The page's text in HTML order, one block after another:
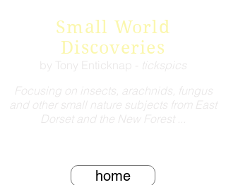
Small World
Discoveries
Focusing on insects, arachnids, fungus
and other small nature subjects from East
Dorset and the New Forest ...
by Tony Enticknap - tickspics
home